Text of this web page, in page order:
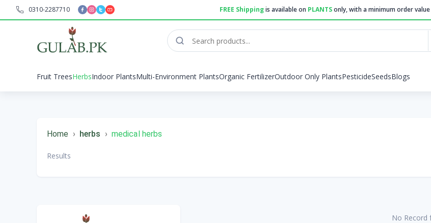
0310-2287710 FREE Shippingis available on PLANTSonly, with a minimum order
Fruit TreesHerbsIndoor PlantsMulti-Environment PlantsOrganic FertilizerOutdoor Only PlantsPesticideSeedsBlogs
Home › herbs › medical herbs
Results
No Record